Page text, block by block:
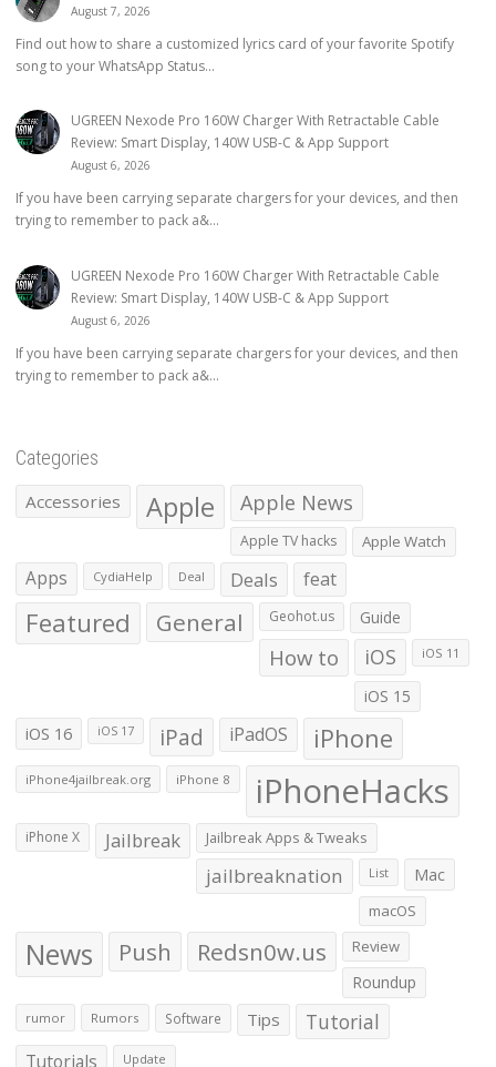
August 7, 2026
Find out how to share a customized lyrics card of your favorite Spotify
song to your WhatsApp Status...
UGREEN Nexode Pro 160W Charger With Retractable Cable
Review: Smart Display, 140W USB-C & App Support
August 6, 2026
If you have been carrying separate chargers for your devices, and then
trying to remember to pack a&...
UGREEN Nexode Pro 160W Charger With Retractable Cable
Review: Smart Display, 140W USB-C & App Support
August 6, 2026
If you have been carrying separate chargers for your devices, and then
trying to remember to pack a&...
Categories
Accessories Apple Apple News
Apple TV hacks Apple Watch
Apps CydiaHelp Deal Deals feat
Featured General Geohot.us Guide
How to iOS iOS 11
iOS 15
iOS 16 iOS 17 iPad iPadOS iPhone
iPhone4jailbreak.org iPhone 8 iPhoneHacks
iPhone X Jailbreak Jailbreak Apps & Tweaks
jailbreaknation List Mac
macOS
News Push Redsn0w.us Review
Roundup
rumor Rumors Software Tips Tutorial
Tutorials Update